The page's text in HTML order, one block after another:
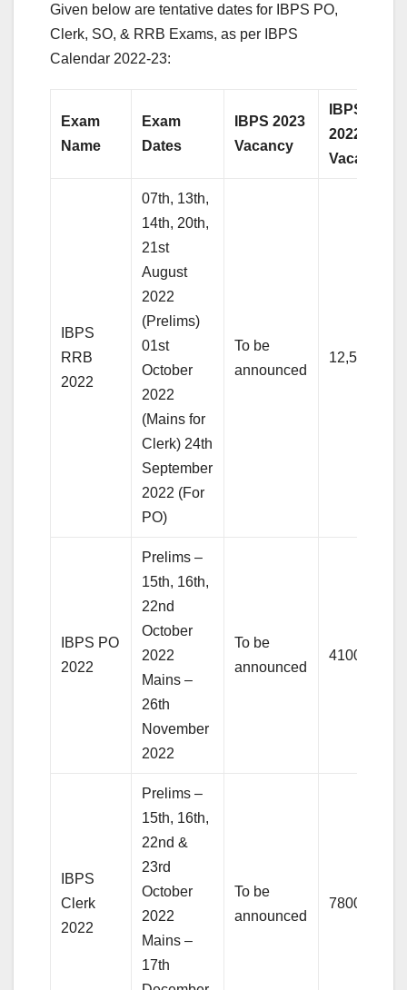
Given below are tentative dates for IBPS PO,
Clerk, SO, & RRB Exams, as per IBPS
Calendar 2022-23:
Exam
Name
Exam
Dates
IBPS 2023
Vacancy
IBPS
2022
Vacancy
IBPS
RRB
2022
07th, 13th,
14th, 20th,
21st
August
2022
(Prelims)
01st
October
2022
(Mains for
Clerk) 24th
September
2022 (For
PO)
To be
announced
12,500+
IBPS PO
2022
Prelims –
15th, 16th,
22nd
October
2022
Mains –
26th
November
2022
To be
announced
4100+
IBPS
Clerk
2022
Prelims –
15th, 16th,
22nd &
23rd
October
2022
Mains –
17th
To be
announced
7800+